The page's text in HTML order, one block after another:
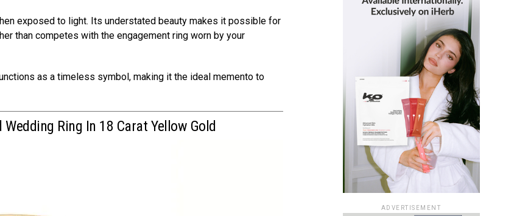
exposed to light. Its understated beauty makes it possible for
than competes with the engagement ring worn by your
as a timeless symbol, making it the ideal memento to
Ring In 18 Carat Yellow Gold
ADVERTISEMENT